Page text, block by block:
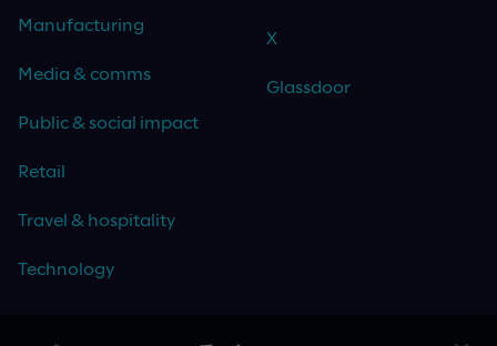
Manufacturing
Media & comms
Public & social impact
Retail
Travel & hospitality
Technology
X
Glassdoor